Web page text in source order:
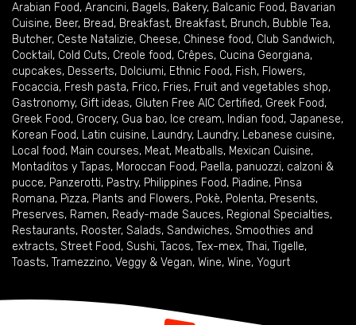
Arabian Food, Arancini, Bagels, Bakery, Balcanic Food, Bavarian
Cuisine, Beer, Bread, Breakfast, Breakfast, Brunch, Bubble Tea,
Butcher, Ceste Natalizie, Cheese, Chinese food, Club Sandwich,
Cocktail , Cold Cuts, Creole food, Crêpes, Cucina Georgiana,
cupcakes, Desserts, Dolciumi, Ethnic Food, Fish, Flowers,
Focaccia, Fresh pasta, Frico, Fries, Fruit and vegetables shop,
Gastronomy, Gift ideas, Gluten Free AIC Certified, Greek Food,
Greek Food, Grocery, Gua bao, Ice cream, Indian food, Japanese,
Korean Food, Latin cuisine, Laundry, Laundry, Lebanese cuisine,
Local food, Main courses, Meat, Meatballs, Mexican Cuisine,
Montaditos y Tapas, Moroccan Food, Paella, panuozzi, calzoni &
pucce, Panzerotti, Pastry, Philippines Food, Piadine, Pinsa
Romana, Pizza, Plants and Flowers, Pokè, Polenta, Presents,
Preserves, Ramen, Ready-made Sauces, Regional Specialties,
Restaurants, Rooster, Salads, Sandwiches, Smoothies and
extracts, Street Food, Sushi, Tacos, Tex-mex, Thai, Tigelle,
Toasts, Tramezzino, Veggy & Vegan, Wine, Wine, Yogurt